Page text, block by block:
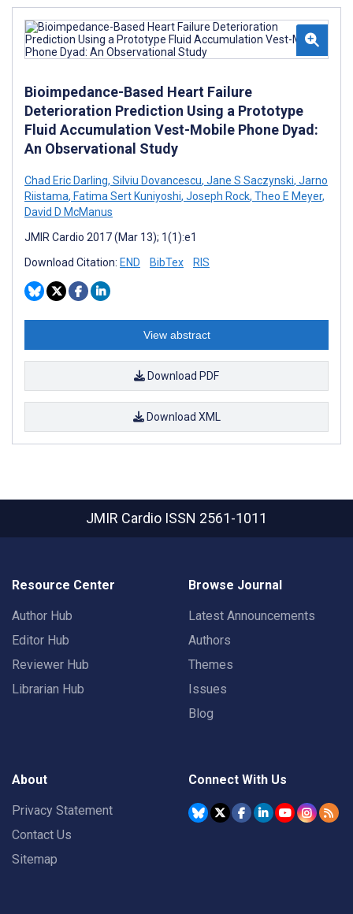
Bioimpedance-Based Heart Failure
Deterioration Prediction Using a Prototype
Fluid Accumulation Vest-Mobile Phone Dyad:
An Observational Study
Chad Eric Darling, Silviu Dovancescu, Jane S Saczynski, Jarno
Riistama, Fatima Sert Kuniyoshi, Joseph Rock, Theo E Meyer,
David D McManus
JMIR Cardio 2017 (Mar 13); 1(1):e1
Download Citation: END BibTex RIS
View abstract
Download PDF
Download XML
JMIR Cardio ISSN 2561-1011
Resource Center
Author Hub
Editor Hub
Reviewer Hub
Librarian Hub
Browse Journal
Latest Announcements
Authors
Themes
Issues
Blog
About
Privacy Statement
Contact Us
Sitemap
Connect With Us